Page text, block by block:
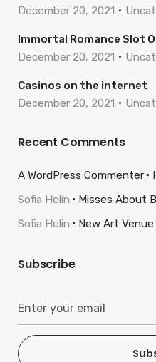
December 20, 2021
Immortal Romance Slot
December 20, 2021
Casinos on the internet
December 20, 2021
Recent Comments
A WordPress Commenter
Sofia Helin
Misses About
Sofia Helin
New Art
Subscribe